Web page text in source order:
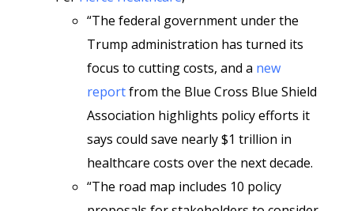
“The federal government under the
Trump administration has turned its
focus to cutting costs, and a new
reportfrom the Blue Cross Blue Shield
Association highlights policy efforts it
says could save nearly $1 trillion in
healthcare costs over the next decade.
“The road map includes 10 policy